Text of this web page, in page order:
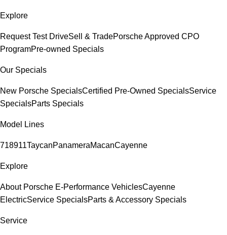
Explore
Request Test DriveSell & TradePorsche Approved CPO
ProgramPre-owned Specials
Our Specials
New Porsche SpecialsCertified Pre-Owned SpecialsService
SpecialsParts Specials
Model Lines
718911TaycanPanameraMacanCayenne
Explore
About Porsche E-Performance VehiclesCayenne
ElectricService SpecialsParts & Accessory Specials
Service